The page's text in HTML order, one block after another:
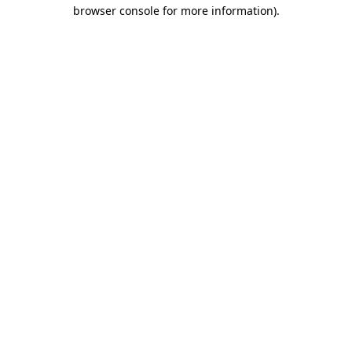
browser console for more information).